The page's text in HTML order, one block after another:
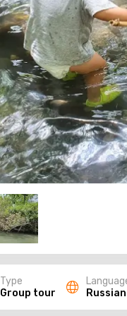
Type
Group tour
Russian